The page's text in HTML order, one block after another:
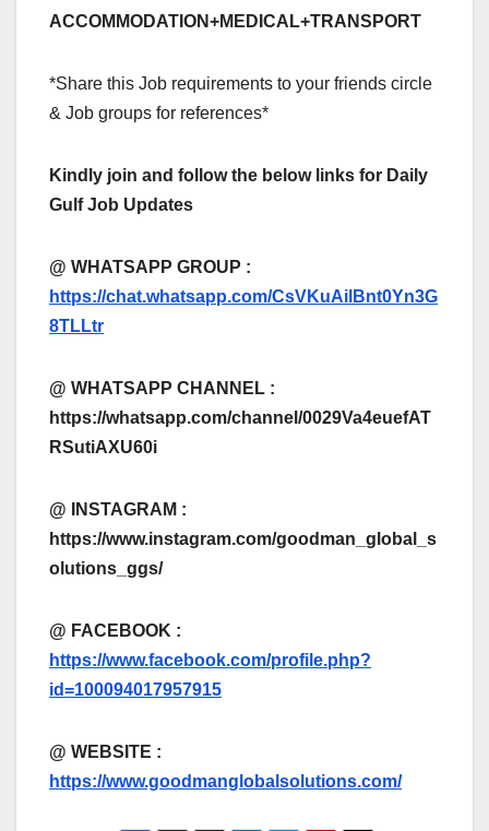
ACCOMMODATION+MEDICAL+TRANSPORT
*Share this Job requirements to your friends circle
& Job groups for references*
Kindly join and follow the below links for Daily
Gulf Job Updates
@ WHATSAPP GROUP :
https://chat.whatsapp.com/CsVKuAilBnt0Yn3G
8TLLtr
@ WHATSAPP CHANNEL :
https://whatsapp.com/channel/0029Va4euefAT
RSutiAXU60i
@ INSTAGRAM :
https://www.instagram.com/goodman_global_s
olutions_ggs/
@ FACEBOOK :
https://www.facebook.com/profile.php?
id=100094017957915
@ WEBSITE :
https://www.goodmanglobalsolutions.com/